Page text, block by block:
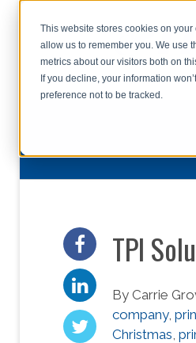
This website stores cookies on
allow us to remember you. We use
metrics about our visitors both on
If you decline, your information
preference not to be tracked.
TPI
By Carrie
company,
Christmas,